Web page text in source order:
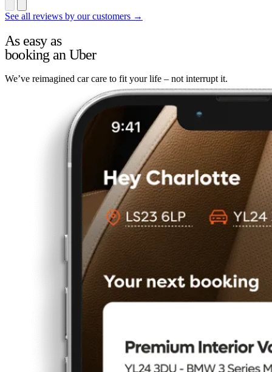
See all reviews by our customers →
As easy as
booking an Uber
We’ve reimagined car care to fit your life – not interrupt it.